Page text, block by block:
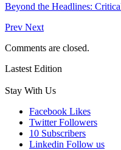
Beyond the Headlines:
Prev Next
Comments are closed.
Lastest Edition
Stay With Us
Facebook Likes
Twitter Followers
10 Subscribers
Linkedin Follow us